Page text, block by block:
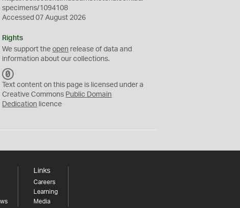
specimens/1094108
Accessed 07 August 2026
Rights
We support theopen release of data and
information about our collections.
C
0
Text content on this page is licensed under a
Creative Commons Public Domain
Dedication licence
Links
Careers
Learning
Media